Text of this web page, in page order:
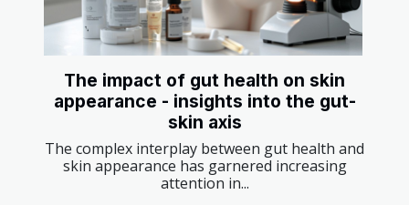
The impact of gut health on skin
appearance - insights into the gut-
skin axis
The complex interplay between gut health and
skin appearance has garnered increasing
attention in...